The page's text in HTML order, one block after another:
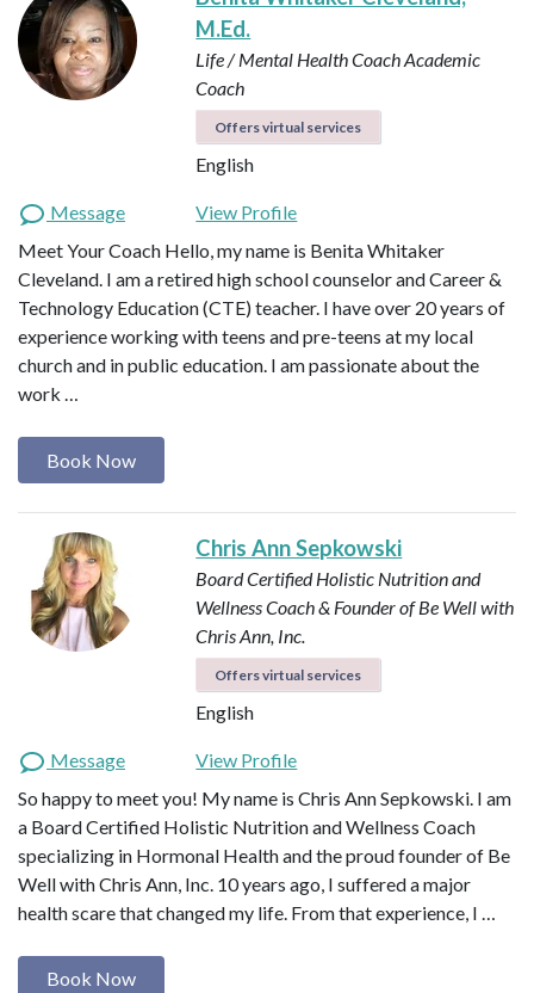
M.Ed.
Life / Mental Health CoachAcademic
Coach
Offers virtual services
English
Message
View Profile
Meet Your Coach Hello, my name is Benita Whitaker
Cleveland. I am a retired high school counselor and Career &
Technology Education (CTE) teacher. I have over 20 years of
experience working with teens and pre-teens at my local
church and in public education. I am passionate about the
work …
Book Now
Chris Ann Sepkowski
Board Certified Holistic Nutrition and
Wellness Coach & Founder of Be Well with
Chris Ann, Inc.
Offers virtual services
English
Message
View Profile
So happy to meet you! My name is Chris Ann Sepkowski. I am
a Board Certified Holistic Nutrition and Wellness Coach
specializing in Hormonal Health and the proud founder of Be
Well with Chris Ann, Inc. 10 years ago, I suffered a major
health scare that changed my life. From that experience, I …
Book Now